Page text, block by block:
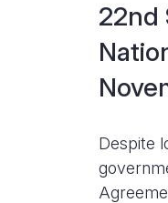
22nd
Despite